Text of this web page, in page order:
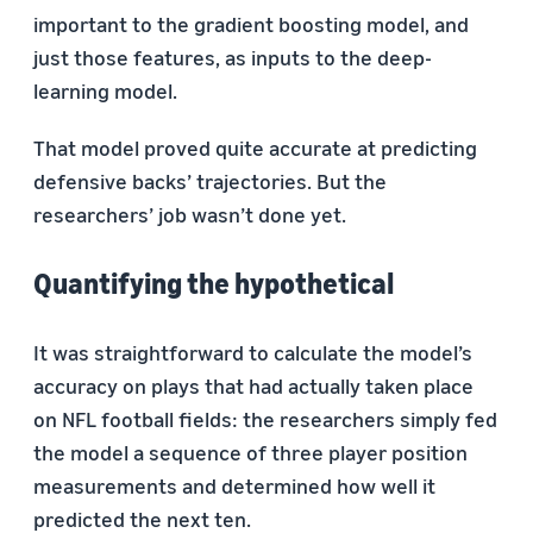
important to the gradient boosting model, and
just those features, as inputs to the deep-
learning model.
That model proved quite accurate at predicting
defensive backs’ trajectories. But the
researchers’ job wasn’t done yet.
Quantifying the hypothetical
It was straightforward to calculate the model’s
accuracy on plays that had actually taken place
on NFL football fields: the researchers simply fed
the model a sequence of three player position
measurements and determined how well it
predicted the next ten.